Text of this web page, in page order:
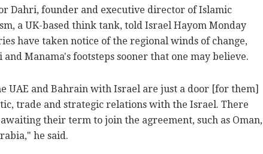
Dahri, founder and executive director of Islamic
a UK-based think tank, told Israel Hayom Monday
have taken notice of the regional winds of change,
Manama's footsteps sooner that one may believe.
UAE and Bahrain with Israel are just a door [for them]
trade and strategic relations with the Israel. There
their term to join the agreement, such as Oman,
he said.